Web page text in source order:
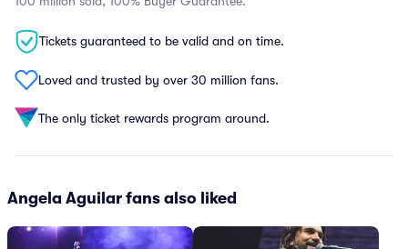
Tickets guaranteed to be valid and on time.
Loved and trusted by over 30 million fans.
The only ticket rewards program around.
Angela Aguilar fans also liked